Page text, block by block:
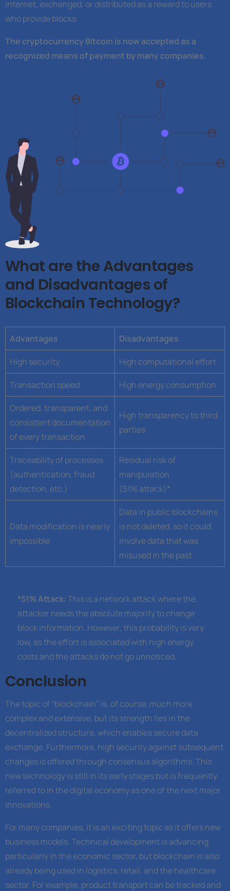
internet, exchanged, or distributed as a reward to users
who provide blocks.
The cryptocurrency Bitcoin is now accepted as a
recognized means of payment by many companies.
What are the Advantages
and Disadvantages of
Blockchain Technology?
Advantages Disadvantages
High security High computational effort
Transaction speed High energy consumption
Ordered, transparent, and
consistent documentation
of every transaction
High transparency to third
parties
Traceability of processes
(authentication, fraud
detection, etc.)
Residual risk of
manipulation
(51% attack)*
Data modification is nearly
impossible
Data in public blockchains
is not deleted, so it could
involve data that was
misused in the past.
*51% Attack:This is a network attack where the
attacker needs the absolute majority to change
block information. However, this probability is very
low, as the effort is associated with high energy
costs and the attacks do not go unnoticed.
Conclusion
The topic of “blockchain” is, of course, much more
complex and extensive, but its strength lies in the
decentralized structure, which enables secure data
exchange. Furthermore, high security against subsequent
changes is offered through consensus algorithms. This
new technology is still in its early stages but is frequently
referred to in the digital economy as one of the next major
innovations.
For many companies, it is an exciting topic as it offers new
business models. Technical development is advancing
particularly in the economic sector, but blockchain is also
already being used in logistics, retail, and the healthcare
sector. For example, product transport can be tracked and